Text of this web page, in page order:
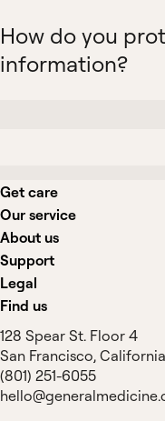
How do you
information?
Get care
Our service
About us
Support
Legal
Find us
128 Spear St. Floor 4
San Francisco,
(801) 251-6055